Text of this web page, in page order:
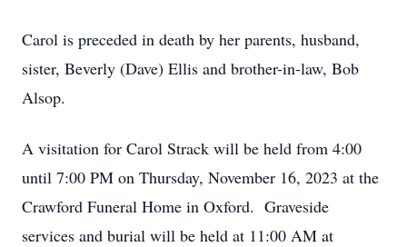
Carol is preceded in death by her parents, husband,
sister, Beverly (Dave) Ellis and brother-in-law, Bob
Alsop.
A visitation for Carol Strack will be held from 4:00
until 7:00 PM on Thursday, November 16, 2023 at the
Crawford Funeral Home in Oxford. Graveside
services and burial will be held at 11:00 AM at